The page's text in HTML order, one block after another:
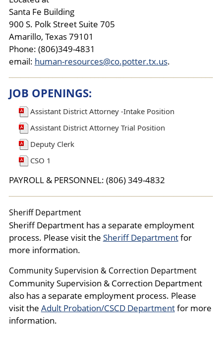
Santa Fe Building
900 S. Polk Street Suite 705
Amarillo, Texas 79101
Phone: (806)349-4831
email: human-resources@co.potter.tx.us.
JOB OPENINGS:
Assistant District Attorney -Intake Position
Assistant District Attorney Trial Position
Deputy Clerk
CSO 1
PAYROLL & PERSONNEL: (806) 349-4832
Sheriff Department
Sheriff Department has a separate employment
process. Please visit the Sheriff Departmentfor
more information.
Community Supervision & Correction Department
Community Supervision & Correction Department
also has a separate employment process. Please
visit the Adult Probation/CSCD Departmentfor more
information.